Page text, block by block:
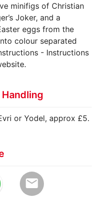
minifigs of Christian
Joker, and a
eggs from the
colour separated
- Instructions
or Yodel, approx £5.
email